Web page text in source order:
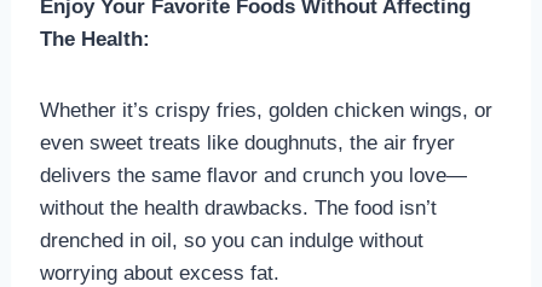
Enjoy Your Favorite Foods Without Affecting
The Health:
Whether it’s crispy fries, golden chicken wings, or
even sweet treats like doughnuts, the air fryer
delivers the same flavor and crunch you love—
without the health drawbacks. The food isn’t
drenched in oil, so you can indulge without
worrying about excess fat.